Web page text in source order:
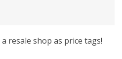
resale shop as price tags!